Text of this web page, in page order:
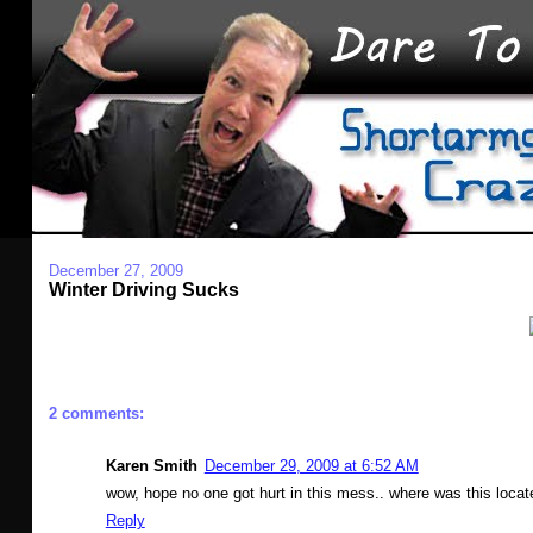
December 27, 2009
Winter Driving Sucks
2 comments:
Karen Smith December 29, 2009 at 6:52 AM
wow, hope no one got hurt in this mess.. where was this
Reply